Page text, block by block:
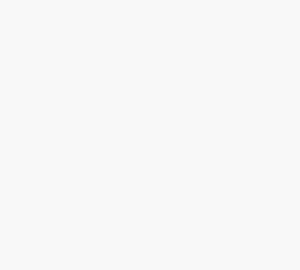
//If We are getting ready to GC after